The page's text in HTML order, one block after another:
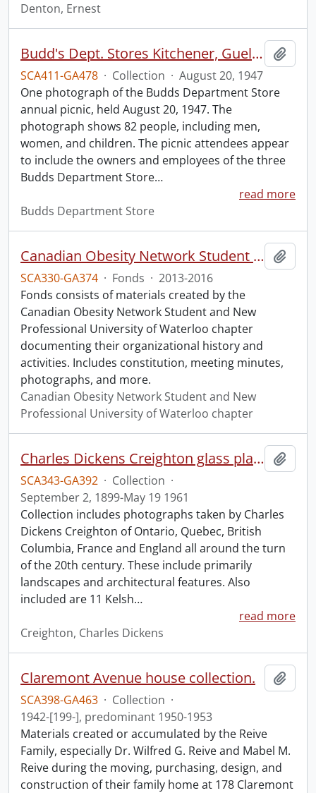
Denton, Ernest
Budd's Dept. Stores Kitchener, Guelph, Simcoe annual picnic.
SCA411-GA478 · Collection · August 20, 1947
One photograph of the Budds Department Store
annual picnic, held August 20, 1947. The
photograph shows 82 people, including men,
women, and children. The picnic attendees appear
to include the owners and employees of the three
Budds Department Store…
read more
Budds Department Store
Canadian Obesity Network Student and New Professional University of Waterloo chapter fonds.
SCA330-GA374 · Fonds · 2013-2016
Fonds consists of materials created by the
Canadian Obesity Network Student and New
Professional University of Waterloo chapter
documenting their organizational history and
activities. Includes constitution, meeting minutes,
photographs, and more.
Canadian Obesity Network Student and New
Professional University of Waterloo chapter
Charles Dickens Creighton glass plate negatives.
SCA343-GA392 · Collection ·
September 2, 1899-May 19 1961
Collection includes photographs taken by Charles
Dickens Creighton of Ontario, Quebec, British
Columbia, France and England all around the turn
of the 20th century. These include primarily
landscapes and architectural features. Also
included are 11 Kelsh…
read more
Creighton, Charles Dickens
Claremont Avenue house collection.
SCA398-GA463 · Collection ·
1942-[199-], predominant 1950-1953
Materials created or accumulated by the Reive
Family, especially Dr. Wilfred G. Reive and Mabel M.
Reive during the moving, purchasing, design, and
construction of their family home at 178 Claremont